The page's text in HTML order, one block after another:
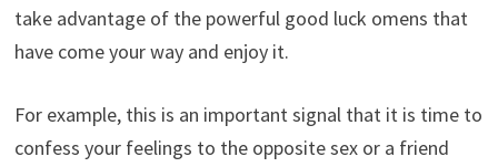
take advantage of the powerful good luck omens that
have come your way and enjoy it.
For example, this is an important signal that it is time to
confess your feelings to the opposite sex or a friend